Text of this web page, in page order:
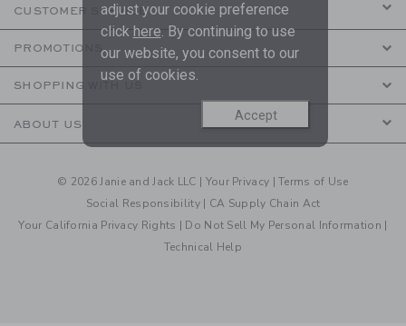
CUSTOMER SERVICE
PROMOTIONS
SHOPPING WITH US
ABOUT US
© 2026 Janie and Jack LLC | Your Privacy |Terms of Use
Social Responsibility | CA Supply Chain Act
Your California Privacy Rights | Do Not Sell My Personal Information |
Technical Help
adjust your cookie preference
click here. By continuing to use
our website, you consent to our
use of cookies.
Accept